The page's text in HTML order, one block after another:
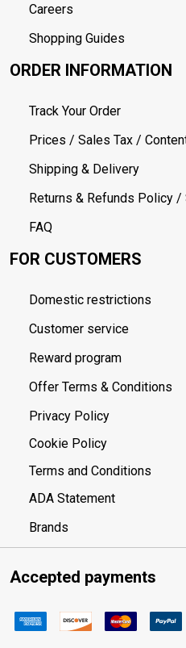
Careers
Shopping Guides
ORDER INFORMATION
Track Your Order
Prices / Sales Tax /
Shipping & Delivery
Returns & Refunds Policy /
FAQ
FOR CUSTOMERS
Domestic restrictions
Customer service
Reward program
Offer Terms & Conditions
Privacy Policy
Cookie Policy
Terms and Conditions
ADA Statement
Brands
Accepted payments